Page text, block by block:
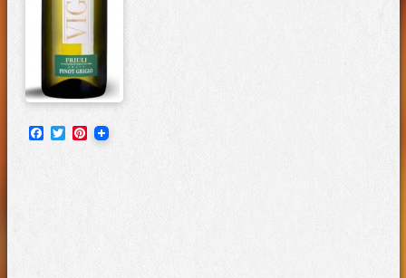
Facebook
TwitterPinterest